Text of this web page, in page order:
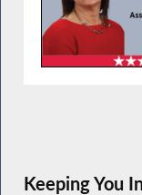
Keeping You